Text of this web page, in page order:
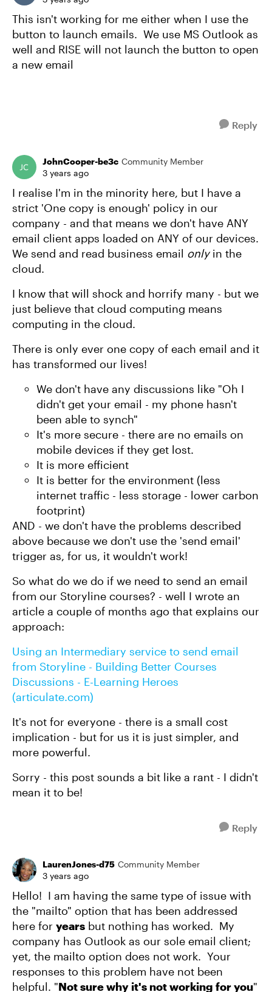
This isn't working for me either when I use the
button to launch emails. We use MS Outlook as
well and RISE will not launch the button to open
a new email
Reply
JohnCooper-be3c Community Member
3 years ago
I realise I'm in the minority here, but I have a
strict 'One copy is enough' policy in our
company - and that means we don't have ANY
email client apps loaded on ANY of our devices.
We send and read business email onlyin the
cloud.
I know that will shock and horrify many - but we
just believe that cloud computing means
computing in the cloud.
There is only ever one copy of each email and it
has transformed our lives!
We don't have any discussions like "Oh I
didn't get your email - my phone hasn't
been able to synch"
It's more secure - there are no emails on
mobile devices if they get lost.
It is more efficient
It is better for the environment (less
internet traffic - less storage - lower carbon
footprint)
AND - we don't have the problems described
above because we don't use the 'send email'
trigger as, for us, it wouldn't work!
So what do we do if we need to send an email
from our Storyline courses? - well I wrote an
article a couple of months ago that explains our
approach:
Using an Intermediary service to send email
from Storyline - Building Better Courses
Discussions - E-Learning Heroes
(articulate.com)
It's not for everyone - there is a small cost
implication - but for us it is just simpler, and
more powerful.
Sorry - this post sounds a bit like a rant - I didn't
mean it to be!
Reply
LaurenJones-d75 Community Member
3 years ago
Hello! I am having the same type of issue with
the "mailto" option that has been addressed
here for years but nothing has worked. My
company has Outlook as our sole email client;
yet, the mailto option does not work. Your
responses to this problem have not been
helpful. "Not sure why it's not working for you"